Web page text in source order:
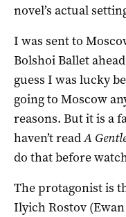
novel’s actual
I was sent to
Bolshoi Ballet
guess I was lucky
going to Moscow
reasons. But it is a
haven’t readA
do that before
The protagonist is
Ilyich Rostov